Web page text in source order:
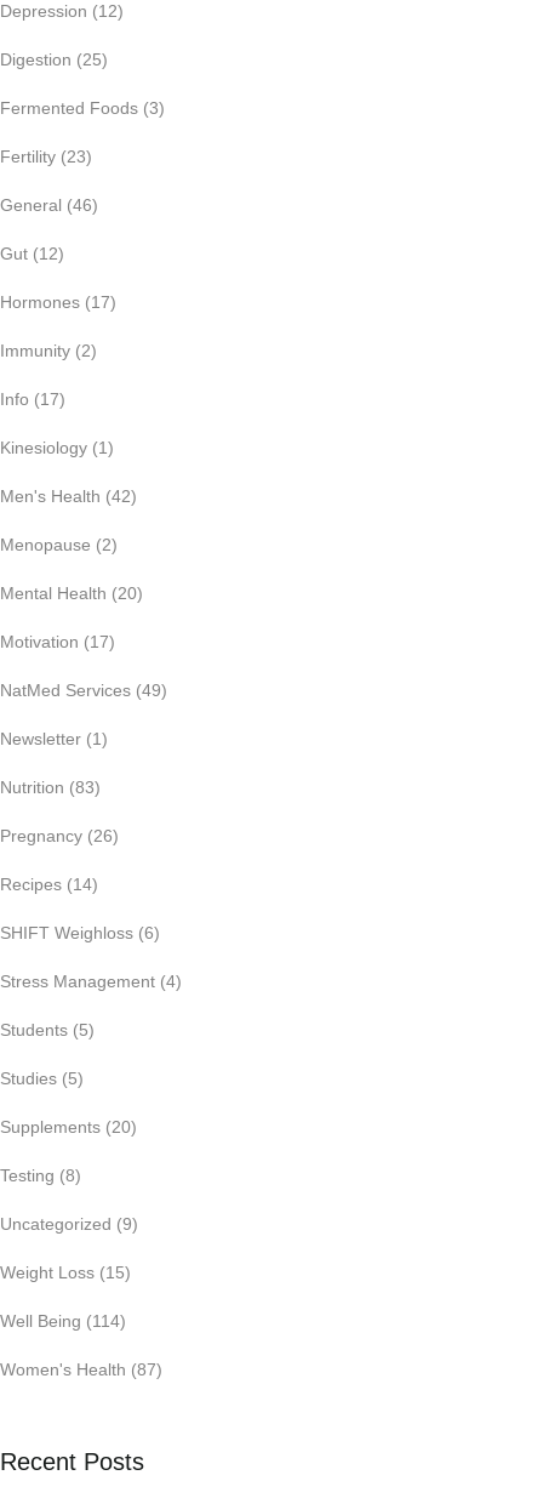
Depression (12)
Digestion (25)
Fermented Foods (3)
Fertility (23)
General (46)
Gut (12)
Hormones (17)
Immunity (2)
Info (17)
Kinesiology (1)
Men's Health (42)
Menopause (2)
Mental Health (20)
Motivation (17)
NatMed Services (49)
Newsletter (1)
Nutrition (83)
Pregnancy (26)
Recipes (14)
SHIFT Weighloss (6)
Stress Management (4)
Students (5)
Studies (5)
Supplements (20)
Testing (8)
Uncategorized (9)
Weight Loss (15)
Well Being (114)
Women's Health (87)
Recent Posts